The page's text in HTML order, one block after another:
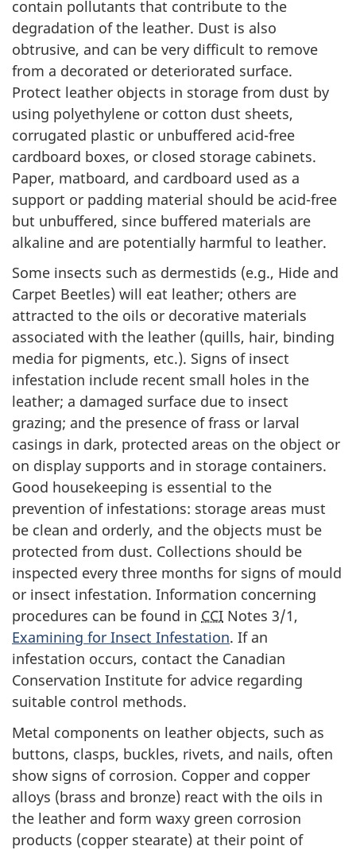
contain pollutants that contribute to the
degradation of the leather. Dust is also
obtrusive, and can be very difficult to remove
from a decorated or deteriorated surface.
Protect leather objects in storage from dust by
using polyethylene or cotton dust sheets,
corrugated plastic or unbuffered acid-free
cardboard boxes, or closed storage cabinets.
Paper, matboard, and cardboard used as a
support or padding material should be acid-free
but unbuffered, since buffered materials are
alkaline and are potentially harmful to leather.
Some insects such as dermestids (e.g., Hide and
Carpet Beetles) will eat leather; others are
attracted to the oils or decorative materials
associated with the leather (quills, hair, binding
media for pigments, etc.). Signs of insect
infestation include recent small holes in the
leather; a damaged surface due to insect
grazing; and the presence of frass or larval
casings in dark, protected areas on the object or
on display supports and in storage containers.
Good housekeeping is essential to the
prevention of infestations: storage areas must
be clean and orderly, and the objects must be
protected from dust. Collections should be
inspected every three months for signs of mould
or insect infestation. Information concerning
procedures can be found in CCI Notes 3/1,
Examining for Insect Infestation. If an
infestation occurs, contact the Canadian
Conservation Institute for advice regarding
suitable control methods.
Metal components on leather objects, such as
buttons, clasps, buckles, rivets, and nails, often
show signs of corrosion. Copper and copper
alloys (brass and bronze) react with the oils in
the leather and form waxy green corrosion
products (copper stearate) at their point of